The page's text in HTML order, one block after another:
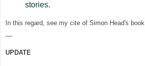
stories.
In this regard, see my cite of Simon Head's book
UPDATE